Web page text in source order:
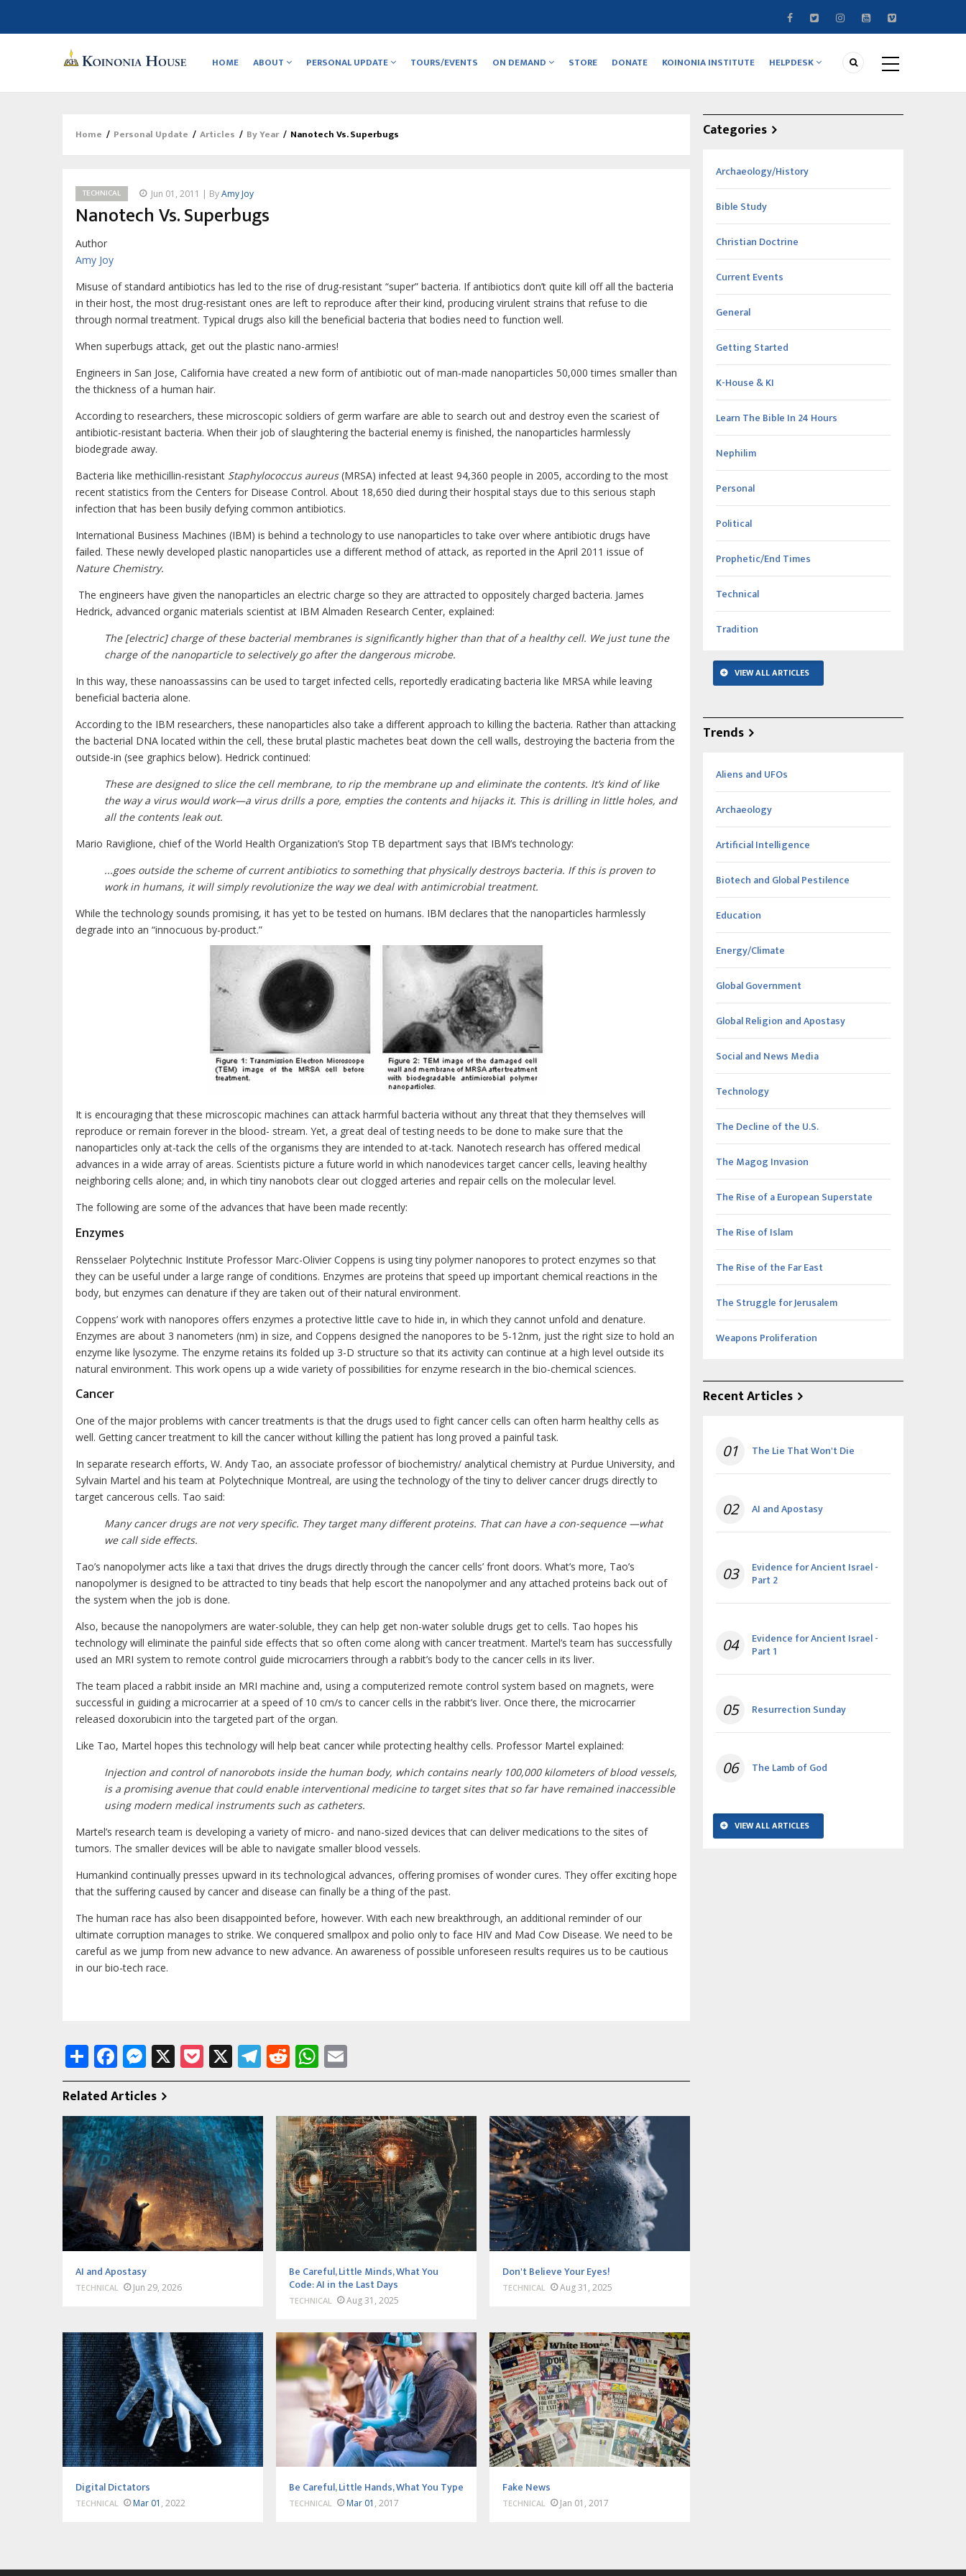
navigation
HOME ABOUT PERSONAL UPDATE TOURS/EVENTS ON DEMAND STORE DONATE KOINONIA INSTITUTE HELPDESK
Breadcrumb
Home / Personal Update / Articles / By Year / Nanotech Vs. Superbugs
TECHNICAL Jun 01, 2011 | ByAmy Joy
Nanotech Vs. Superbugs
Author
Amy Joy
Misuse of standard antibiotics has led to the rise of drug-resistant “super” bacteria. If antibiotics don’t quite kill off all the bacteria
in their host, the most drug-resistant ones are left to reproduce after their kind, producing virulent strains that refuse to die
through normal treatment. Typical drugs also kill the beneficial bacteria that bodies need to function well.
When superbugs attack, get out the plastic nano-armies!
Engineers in San Jose, California have created a new form of antibiotic out of man-made nanoparticles 50,000 times smaller than
the thickness of a human hair.
According to researchers, these microscopic soldiers of germ warfare are able to search out and destroy even the scariest of
antibiotic-resistant bacteria. When their job of slaughtering the bacterial enemy is finished, the nanoparticles harmlessly
biodegrade away.
Bacteria like methicillin-resistant Staphylococcus aureus(MRSA) infected at least 94,360 people in 2005, according to the most
recent statistics from the Centers for Disease Control. About 18,650 died during their hospital stays due to this serious staph
infection that has been busily defying common antibiotics.
International Business Machines (IBM) is behind a technology to use nanoparticles to take over where antibiotic drugs have
failed. These newly developed plastic nanoparticles use a different method of attack, as reported in the April 2011 issue of
Nature Chemistry.
The engineers have given the nanoparticles an electric charge so they are attracted to oppositely charged bacteria. James
Hedrick, advanced organic materials scientist at IBM Almaden Research Center, explained:
The [electric] charge of these bacterial membranes is significantly higher than that of a healthy cell. We just tune the
charge of the nanoparticle to selectively go after the dangerous microbe.
In this way, these nanoassassins can be used to target infected cells, reportedly eradicating bacteria like MRSA while leaving
beneficial bacteria alone.
According to the IBM researchers, these nanoparticles also take a different approach to killing the bacteria. Rather than attacking
the bacterial DNA located within the cell, these brutal plastic machetes beat down the cell walls, destroying the bacteria from the
outside-in (see graphics below). Hedrick continued:
These are designed to slice the cell membrane, to rip the membrane up and eliminate the contents. It’s kind of like
the way a virus would work—a virus drills a pore, empties the contents and hijacks it. This is drilling in little holes, and
all the contents leak out.
Mario Raviglione, chief of the World Health Organization’s Stop TB department says that IBM’s technology:
...goes outside the scheme of current antibiotics to something that physically destroys bacteria. If this is proven to
work in humans, it will simply revolutionize the way we deal with antimicrobial treatment.
While the technology sounds promising, it has yet to be tested on humans. IBM declares that the nanoparticles harmlessly
degrade into an “innocuous by-product.”
It is encouraging that these microscopic machines can attack harmful bacteria without any threat that they themselves will
reproduce or remain forever in the blood- stream. Yet, a great deal of testing needs to be done to make sure that the
nanoparticles only at-tack the cells of the organisms they are intended to at-tack. Nanotech research has offered medical
advances in a wide array of areas. Scientists picture a future world in which nanodevices target cancer cells, leaving healthy
neighboring cells alone; and, in which tiny nanobots clear out clogged arteries and repair cells on the molecular level.
The following are some of the advances that have been made recently:
Enzymes
Rensselaer Polytechnic Institute Professor Marc-Olivier Coppens is using tiny polymer nanopores to protect enzymes so that
they can be useful under a large range of conditions. Enzymes are proteins that speed up important chemical reactions in the
body, but enzymes can denature if they are taken out of their natural environment.
Coppens’ work with nanopores offers enzymes a protective little cave to hide in, in which they cannot unfold and denature.
Enzymes are about 3 nanometers (nm) in size, and Coppens designed the nanopores to be 5-12nm, just the right size to hold an
enzyme like lysozyme. The enzyme retains its folded up 3-D structure so that its activity can continue at a high level outside its
natural environment. This work opens up a wide variety of possibilities for enzyme research in the bio-chemical sciences.
Cancer
One of the major problems with cancer treatments is that the drugs used to fight cancer cells can often harm healthy cells as
well. Getting cancer treatment to kill the cancer without killing the patient has long proved a painful task.
In separate research efforts, W. Andy Tao, an associate professor of biochemistry/ analytical chemistry at Purdue University, and
Sylvain Martel and his team at Polytechnique Montreal, are using the technology of the tiny to deliver cancer drugs directly to
target cancerous cells. Tao said:
Many cancer drugs are not very specific. They target many different proteins. That can have a con-sequence —what
we call side effects.
Tao’s nanopolymer acts like a taxi that drives the drugs directly through the cancer cells’ front doors. What’s more, Tao’s
nanopolymer is designed to be attracted to tiny beads that help escort the nanopolymer and any attached proteins back out of
the system when the job is done.
Also, because the nanopolymers are water-soluble, they can help get non-water soluble drugs get to cells. Tao hopes his
technology will eliminate the painful side effects that so often come along with cancer treatment. Martel’s team has successfully
used an MRI system to remote control guide microcarriers through a rabbit’s body to the cancer cells in its liver.
The team placed a rabbit inside an MRI machine and, using a computerized remote control system based on magnets, were
successful in guiding a microcarrier at a speed of 10 cm/s to cancer cells in the rabbit’s liver. Once there, the microcarrier
released doxorubicin into the targeted part of the organ.
Like Tao, Martel hopes this technology will help beat cancer while protecting healthy cells. Professor Martel explained:
Injection and control of nanorobots inside the human body, which contains nearly 100,000 kilometers of blood vessels,
is a promising avenue that could enable interventional medicine to target sites that so far have remained inaccessible
using modern medical instruments such as catheters.
Martel’s research team is developing a variety of micro- and nano-sized devices that can deliver medications to the sites of
tumors. The smaller devices will be able to navigate smaller blood vessels.
Humankind continually presses upward in its technological advances, offering promises of wonder cures. They offer exciting hope
that the suffering caused by cancer and disease can finally be a thing of the past.
The human race has also been disappointed before, however. With each new breakthrough, an additional reminder of our
ultimate corruption manages to strike. We conquered smallpox and polio only to face HIV and Mad Cow Disease. We need to be
careful as we jump from new advance to new advance. An awareness of possible unforeseen results requires us to be cautious
in our bio-tech race.
ShareFacebook
Messenger
X Pocket
X Telegram
RedditWhatsApp
Related Articles
AI and Apostasy
TECHNICAL Jun 29, 2026
Be Careful, Little Minds, What You
Code: AI in the Last Days
TECHNICAL Aug 31, 2025
Don't Believe Your Eyes!
TECHNICAL Aug 31, 2025
Digital Dictators
TECHNICAL Mar 01 , 2022
Be Careful, Little Hands, What You Type
TECHNICAL Mar 01 , 2017
Fake News
TECHNICAL Jan 01, 2017
Categories
Archaeology/History
Bible Study
Christian Doctrine
Current Events
General
Getting Started
K-House & KI
Learn The Bible In 24 Hours
Nephilim
Personal
Political
Prophetic/End Times
Technical
Tradition
VIEW ALL ARTICLES
Trends
Aliens and UFOs
Archaeology
Artificial Intelligence
Biotech and Global Pestilence
Education
Energy/Climate
Global Government
Global Religion and Apostasy
Social and News Media
Technology
The Decline of the U.S.
The Magog Invasion
The Rise of a European Superstate
The Rise of Islam
The Rise of the Far East
The Struggle for Jerusalem
Weapons Proliferation
Recent Articles
01 The Lie That Won't Die
02 AI and Apostasy
03 Evidence for Ancient Israel -
Part 2
04 Evidence for Ancient Israel -
Part 1
05 Resurrection Sunday
06 The Lamb of God
VIEW ALL ARTICLES